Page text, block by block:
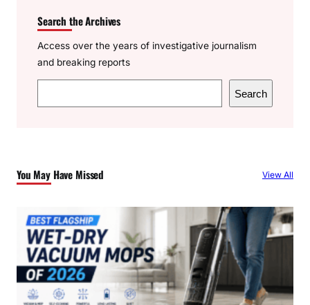
Search the Archives
Access over the years of investigative journalism
and breaking reports
e
h
Search
You May Have Missed View All